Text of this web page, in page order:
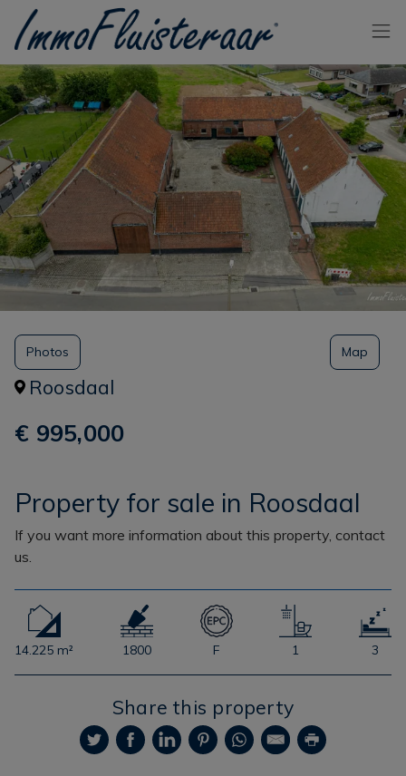
Skip the menu and go to the content
Property for sale in Roosdaal
Roosdaal
€ 995,000
Photos Map
If you want more information about this property, contact
us.
14.225 m² 1800 F 1 3
Share this property